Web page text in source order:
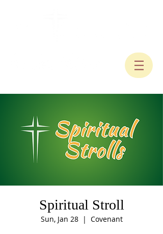
Spiritual Stroll
Sun, Jan 28
  |
Covenant